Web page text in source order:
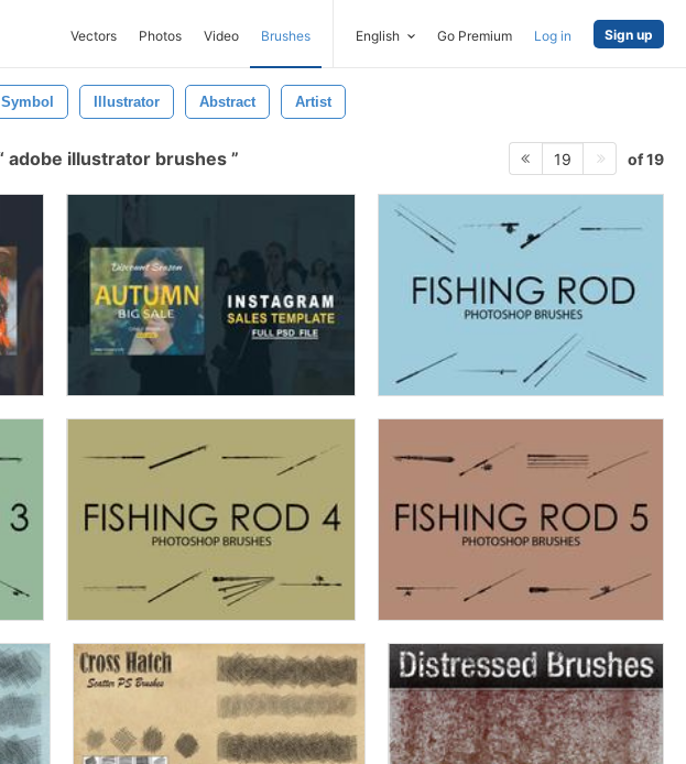
Vectors Photos Video Brushes English Go Premium Log in Sign up
Symbol Illustrator Abstract Artist
adobe illustrator brushes 19 of 19